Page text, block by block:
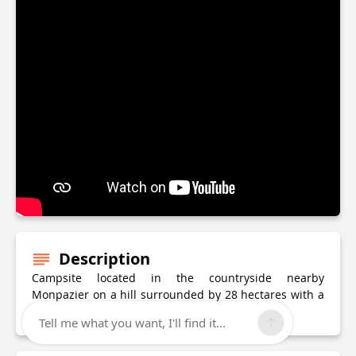
Description
Campsite located in the countryside nearby
Monpazier on a hill surrounded by 28 hectares with a
Tell me what you want, I'll find it...